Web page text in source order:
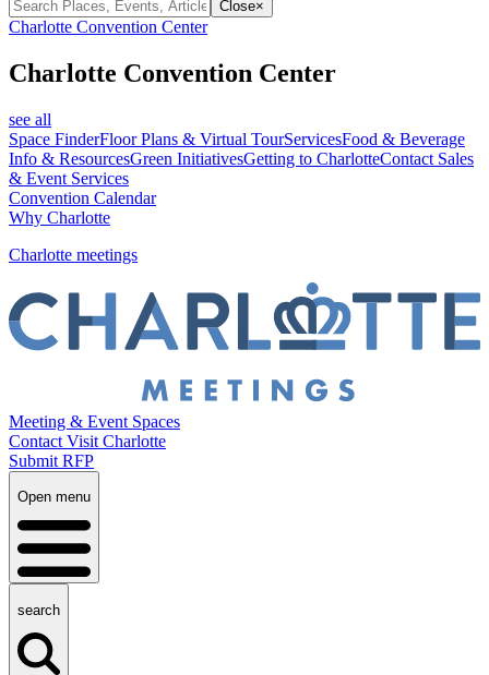
Close×
Charlotte Convention Center
Charlotte Convention Center
see all
Space FinderFloor Plans & Virtual TourServicesFood & Beverage
Info & ResourcesGreen InitiativesGetting to CharlotteContact Sales
& Event Services
Convention Calendar
Why Charlotte
Charlotte meetings
Meeting & Event Spaces
Contact Visit Charlotte
Submit RFP
Open menu
search